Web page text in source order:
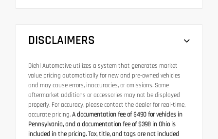
DISCLAIMERS
Diehl Automotive utilizes a system that generates market
value pricing automatically for new and pre-owned vehicles
and may cause errors, inaccuracies, or omissions. Some
aftermarket additions or accessories may not be displayed
properly. For accuracy, please contact the dealer for real-time,
accurate pricing.A documentation fee of $490 for vehicles in
Pennsylvania, and a documentation fee of $398 in Ohio is
included in the pricing. Tax, title, and tags are not included